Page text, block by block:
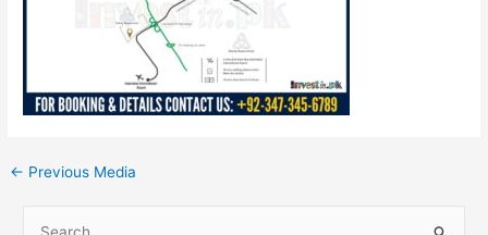
← Previous Media